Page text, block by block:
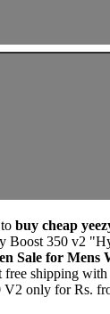
buy cheap
Boost 350 v2
Sale for Mens
shipping
V2 only for Rs.